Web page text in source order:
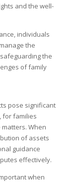
and the well-
individuals
the
the
of family
pose significant
for families
When
of assets
guidance
effectively.
when